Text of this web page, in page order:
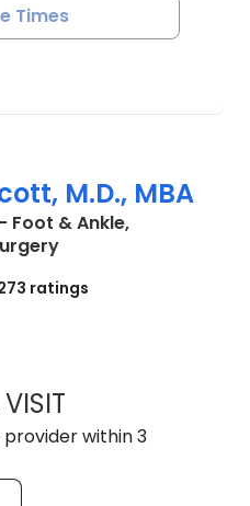
Times
M.D., MBA
Foot & Ankle,
in Charleston, SC
ratings
DANIEL J SCOTT,
within 3